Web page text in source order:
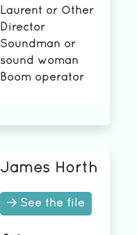
Laurent or Other
Director
Soundman or
sound woman
Boom operator
James Horth
See the file